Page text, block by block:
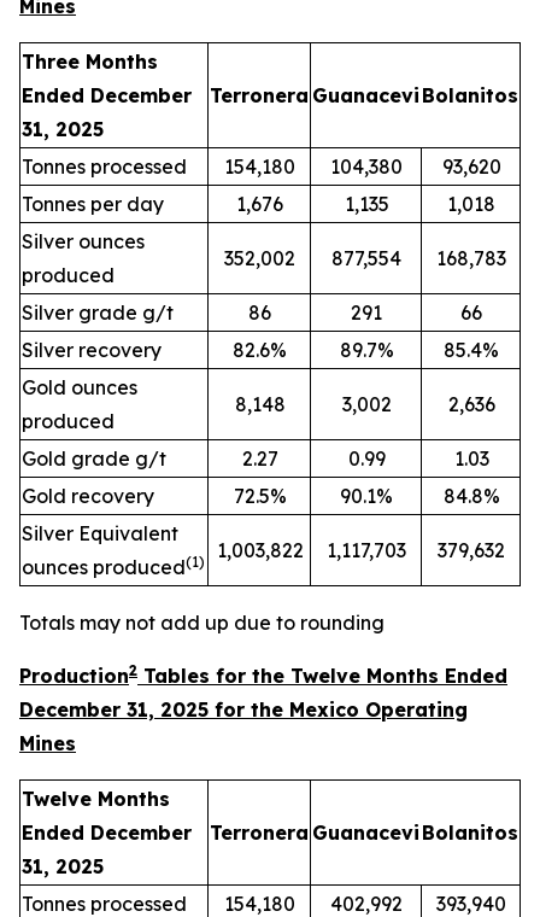
Mines
Three Months
Ended December
31, 2025
Terronera Guanacevi Bolanitos
Tonnes processed 154,180 104,380
93,620
Tonnes per day
1,676 1,135
1,018
Silver ounces
produced
352,002 877,554 168,783
Silver grade g/t 86 291
66
Silver recovery
82.6% 89.7%
85.4%
Gold ounces
produced
8,148 3,002 2,636
Gold grade g/t 2.27 0.99
1.03
Gold recovery
72.5% 90.1%
84.8%
Silver Equivalent
ounces produced(1) 1,003,822 1,117,703 379,632
Totals may not add up due to rounding
Production2 Tables for the Twelve Months Ended
December 31, 2025 for the Mexico Operating
Mines
Twelve Months
Ended December
31, 2025
Terronera Guanacevi Bolanitos
Tonnes processed 154,180 402,992
393,940